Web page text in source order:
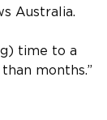
Australia.
time to a
months.”